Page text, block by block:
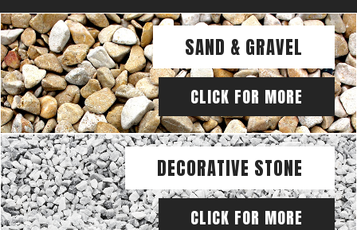
SAND & GRAVEL
CLICK FOR MORE
DECORATIVE STONE
CLICK FOR MORE